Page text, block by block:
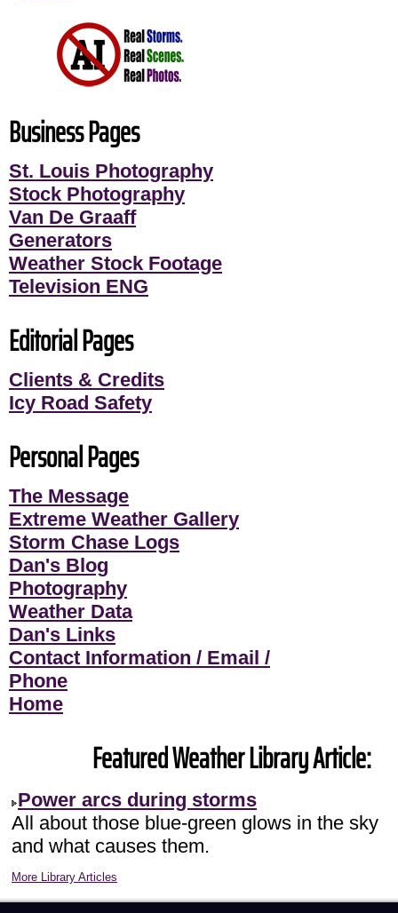
Business Pages
St. Louis Photography
Stock Photography
Van De Graaff
Generators
Weather Stock Footage
Television ENG
Editorial Pages
Clients & Credits
Icy Road Safety
Personal Pages
The Message
Extreme Weather Gallery
Storm Chase Logs
Dan's Blog
Photography
Weather Data
Dan's Links
Contact Information / Email /
Phone
Home
Featured Weather Library Article:
Power arcs during storms
All about those blue-green glows in the sky
and what causes them.
More Library Articles